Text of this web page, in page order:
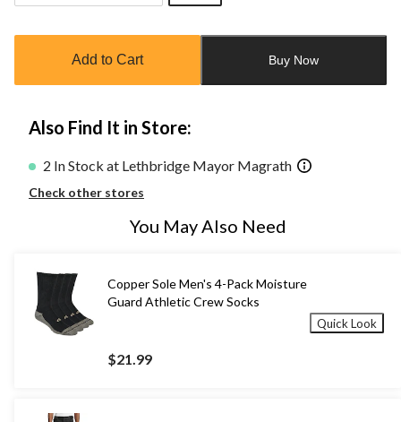
updated
Add to Cart Buy Now
Also Find It in Store:
2 In Stock at Lethbridge Mayor Magrath
Check other stores
You May Also Need
Copper Sole Men's 4-Pack Moisture
Guard Athletic Crew Socks
$21.99
Quick Look